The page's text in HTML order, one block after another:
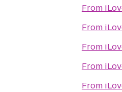
From
From
From
From
From